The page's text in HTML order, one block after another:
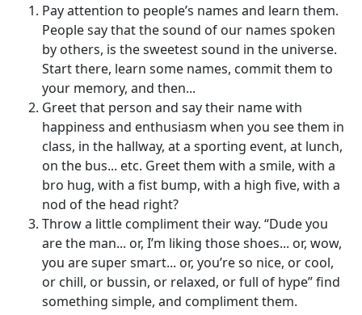
Pay attention to people’s names and learn them.
People say that the sound of our names spoken
by others, is the sweetest sound in the universe.
Start there, learn some names, commit them to
your memory, and then...
Greet that person and say their name with
happiness and enthusiasm when you see them in
class, in the hallway, at a sporting event, at lunch,
on the bus... etc. Greet them with a smile, with a
bro hug, with a fist bump, with a high five, with a
nod of the head right?
Throw a little compliment their way. “Dude you
are the man... or, I’m liking those shoes... or, wow,
you are super smart... or, you’re so nice, or cool,
or chill, or bussin, or relaxed, or full of hype” find
something simple, and compliment them.